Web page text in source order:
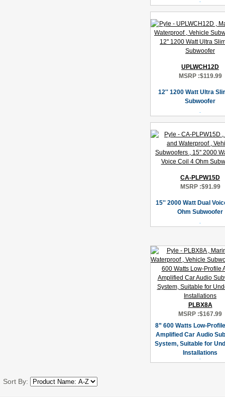
UPLWCH12D
MSRP :$119.99
12'' 1200 Watt Ultra
Subwoofer
CA-PLPW15D
MSRP :$91.99
15'' 2000 Watt Dual
Ohm Subwoofer
PLBX8A
MSRP :$167.99
8” 600 Watts Low-
Amplified Car Audio
System, Suitable for
Installations
Sort By: